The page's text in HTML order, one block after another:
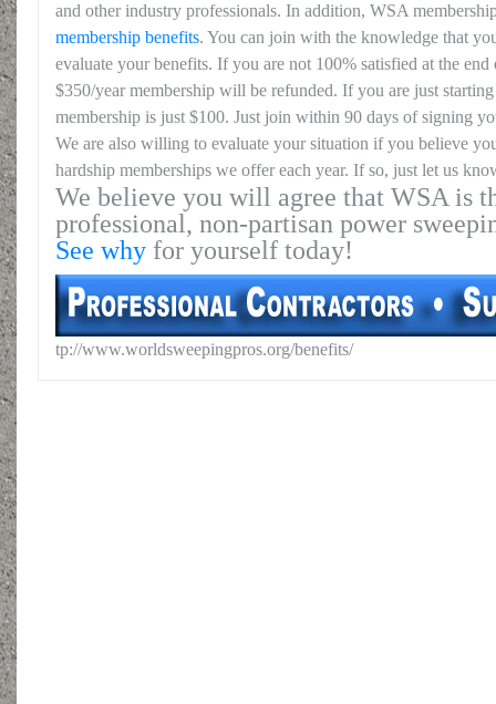
and other industry professionals. In addition, WSA
membership benefits. You can join with the knowledge that
evaluate your benefits. If you are not 100% satisfied at the
$350/year membership will be refunded. If you are just
membership is just $100. Just join within 90 days of signing
We are also willing to evaluate your situation if you believe
hardship memberships we offer each year. If so, just let us
We believe you will agree that WSA is
professional, non-partisan power
See why for yourself today!
tp://www.worldsweepingpros.org/benefits/